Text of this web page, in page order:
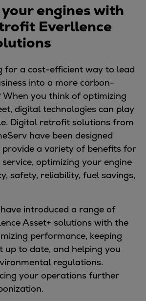
44DF CD
60DF
propulsion
ready engines
propeller
pitch propeller
pitch propeller
pitch propeller
products
tools and downloads
Marine Engine Programme
Update News
papers
Posters
Excellence
Rail 2.2 injection system
Equipment
engines with
Everllence
for a cost-efficient way to lead
into a more carbon-
you think of optimizing
digital technologies can play
Digital retrofit solutions from
have been designed
a variety of benefits for
optimizing your engine
safety, reliability, fuel savings,
introduced a range of
Asset+ solutions with the
performance, keeping
up to date, and helping you
regulations.
your operations further